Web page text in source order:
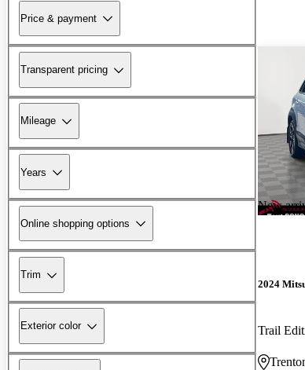
Price & payment
Transparent pricing
Mileage
Years
Online shopping options
Trim
Exterior color
New
2024
Trail